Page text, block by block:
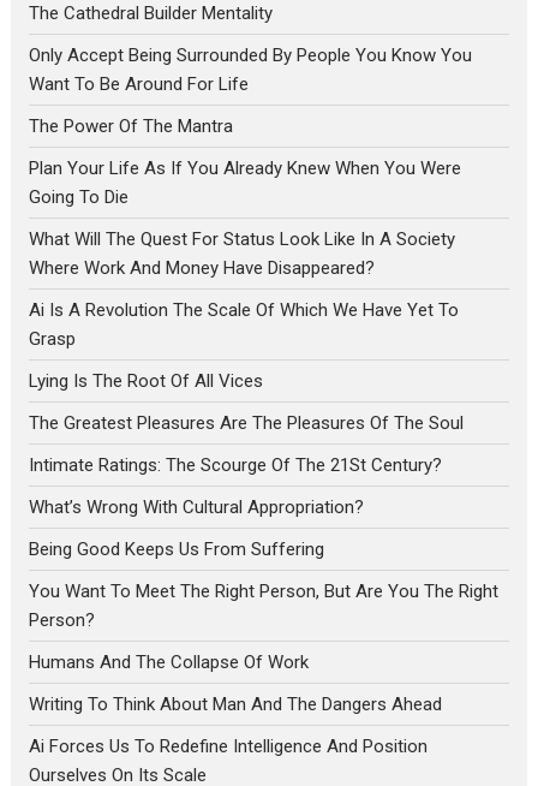
The Cathedral Builder Mentality
Only Accept Being Surrounded By People You Know You
Want To Be Around For Life
The Power Of The Mantra
Plan Your Life As If You Already Knew When You Were
Going To Die
What Will The Quest For Status Look Like In A Society
Where Work And Money Have Disappeared?
Ai Is A Revolution The Scale Of Which We Have Yet To
Grasp
Lying Is The Root Of All Vices
The Greatest Pleasures Are The Pleasures Of The Soul
Intimate Ratings: The Scourge Of The 21St Century?
What’s Wrong With Cultural Appropriation?
Being Good Keeps Us From Suffering
You Want To Meet The Right Person, But Are You The Right
Person?
Humans And The Collapse Of Work
Writing To Think About Man And The Dangers Ahead
Ai Forces Us To Redefine Intelligence And Position
Ourselves On Its Scale